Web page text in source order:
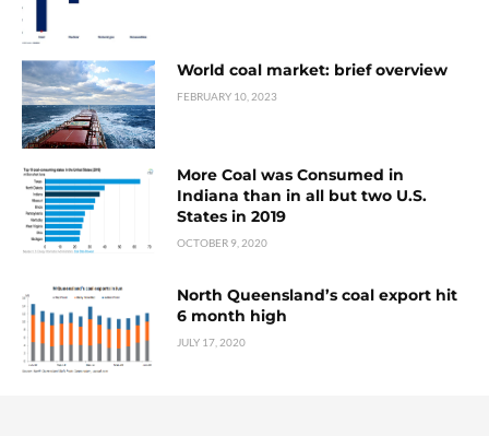
World coal market: brief overview
FEBRUARY 10, 2023
More Coal was Consumed in
Indiana than in all but two U.S.
States in 2019
OCTOBER 9, 2020
North Queensland’s coal export hit
6 month high
JULY 17, 2020